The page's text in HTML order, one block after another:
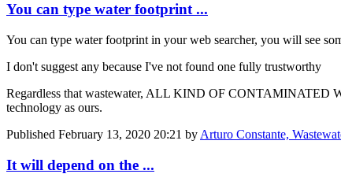
You can type water footprint ...
You can type water footprint in your web searcher, you will see
I don't suggest any because I've not found one fully trustworthy
Regardless that wastewater, ALL KIND OF
technology as ours.
Published February 13, 2020 20:21 by Arturo Constante,
It will depend on the ...